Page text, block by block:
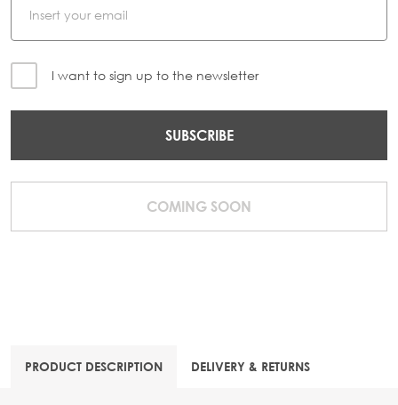
I want to sign up to the newsletter
SUBSCRIBE
COMING SOON
PRODUCT DESCRIPTION DELIVERY & RETURNS